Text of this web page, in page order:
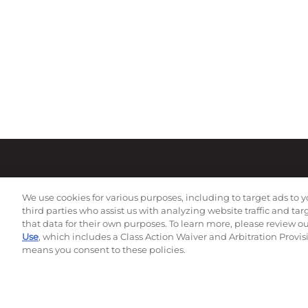
We use cookies for various purposes, including to target ads to
third parties who assist us with analyzing website traffic and
that data for their own purposes. To learn more, please review
Use, which includes a Class Action Waiver and Arbitration
means you consent to these policies.